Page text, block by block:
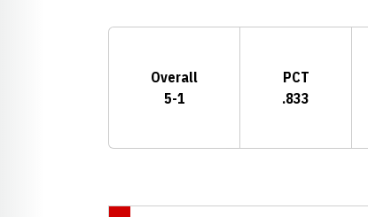
Overall
5-1
PCT
.833